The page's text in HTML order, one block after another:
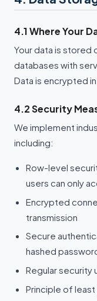
4.1 Where Your
Your data is stored
databases with
Data is encrypted in
4.2 Security
We implement
including:
Row-level
users can only
Encrypted
transmission
Secure
hashed
Regular
Principle of